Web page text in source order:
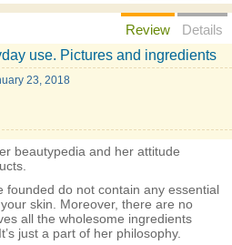
Review
Details
use. Pictures and ingredients
23, 2018
beautypedia and her attitude
founded do not contain any essential
skin. Moreover, there are no
all the wholesome ingredients
just a part of her philosophy.